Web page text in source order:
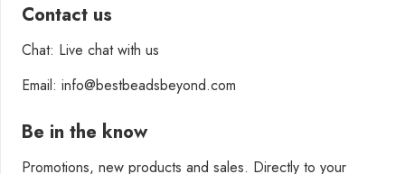
Contact us
Chat: Live chat with us
Email: info@bestbeadsbeyond.com
Be in the know
Promotions, new products and sales. Directly to your